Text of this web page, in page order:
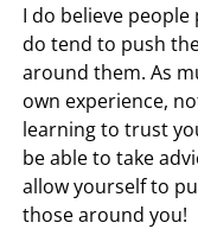
I do believe
do tend to push
around them. As
own experience,
learning to trust
be able to take
allow yourself to
those around you!